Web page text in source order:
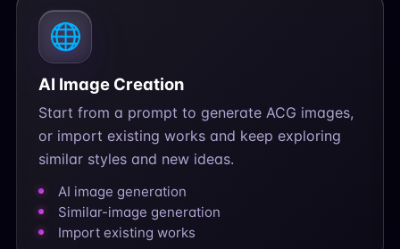
🌐
AI Image Creation
Start from a prompt to generate ACG images,
or import existing works and keep exploring
similar styles and new ideas.
AI image generation
Similar-image generation
Import existing works